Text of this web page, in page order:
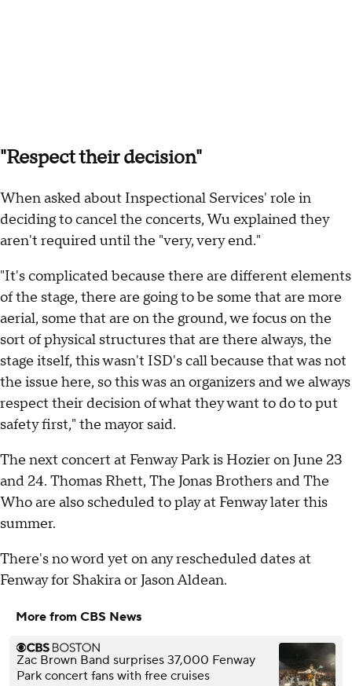
"Respect their decision"
When asked about Inspectional Services' role in
deciding to cancel the concerts, Wu explained they
aren't required until the "very, very end."
"It's complicated because there are different elements
of the stage, there are going to be some that are more
aerial, some that are on the ground, we focus on the
sort of physical structures that are there always, the
stage itself, this wasn't ISD's call because that was not
the issue here, so this was an organizers and we always
respect their decision of what they want to do to put
safety first," the mayor said.
The next concert at Fenway Park is Hozier on June 23
and 24. Thomas Rhett, The Jonas Brothers and The
Who are also scheduled to play at Fenway later this
summer.
There's no word yet on any rescheduled dates at
Fenway for Shakira or Jason Aldean.
More from CBS News
Zac Brown Band surprises 37,000 Fenway
Park concert fans with free cruises